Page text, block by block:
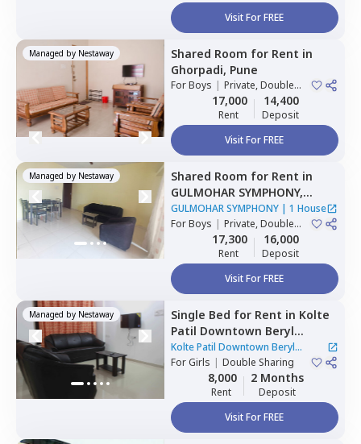
Visit For FREE
Managed by Nestaway Shared Room for Rent in
Ghorpadi, Pune
ForBoys | Private, Double
17,000
Rent
14,400
Deposit
Visit For FREE
Managed by Nestaway Shared Room for Rent in
GULMOHAR SYMPHONY,
Wadgaon sheri,Pune
GULMOHAR SYMPHONY| 1 House
ForBoys | Private, Double
17,300
Rent
16,000
Deposit
Visit For FREE
Managed by Nestaway Single Bed for Rent in Kolte
Patil Downtown Beryl
Kharadi,Kharadi,Pune
Kolte Patil Downtown Beryl
Kharadi| 1 House
ForGirls | Double Sharing
8,000
Rent
2 Months
Deposit
Visit For FREE